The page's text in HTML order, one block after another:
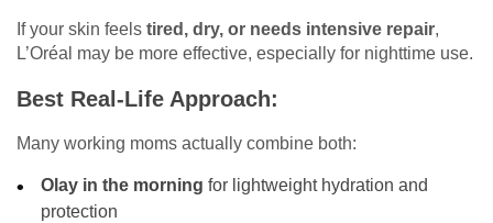
If your skin feels tired, dry, or needs intensive repair,
L’Oréal may be more effective, especially for nighttime use.
Best Real-Life Approach:
Many working moms actually combine both:
Olay in the morning for lightweight hydration and
protection